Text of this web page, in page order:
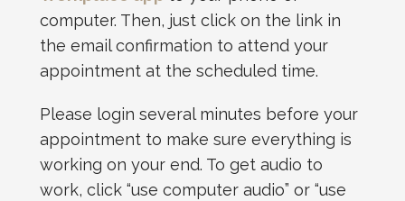
computer. Then, just click on the link in
the email confirmation to attend your
appointment at the scheduled time.
Please login several minutes before your
appointment to make sure everything is
working on your end. To get audio to
work, click “use computer audio” or “use